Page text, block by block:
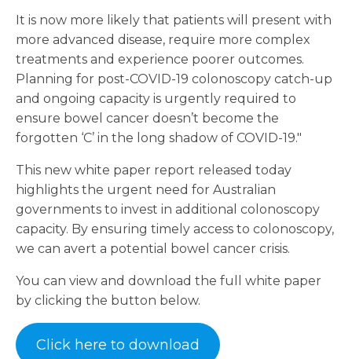
It is now more likely that patients will present with
more advanced disease, require more complex
treatments and experience poorer outcomes.
Planning for post-COVID-19 colonoscopy catch-up
and ongoing capacity is urgently required to
ensure bowel cancer doesn’t become the
forgotten ‘C’ in the long shadow of COVID-19."
This new white paper report released today
highlights the urgent need for Australian
governments to invest in additional colonoscopy
capacity. By ensuring timely access to colonoscopy,
we can avert a potential bowel cancer crisis.
You can view and download the full white paper
by clicking the button below.
Click here to download